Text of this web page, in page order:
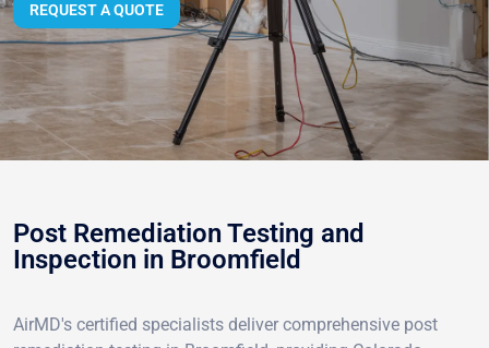
REQUEST A QUOTE
Post Remediation Testing and
Inspection in Broomfield
AirMD's certified specialists deliver comprehensive post